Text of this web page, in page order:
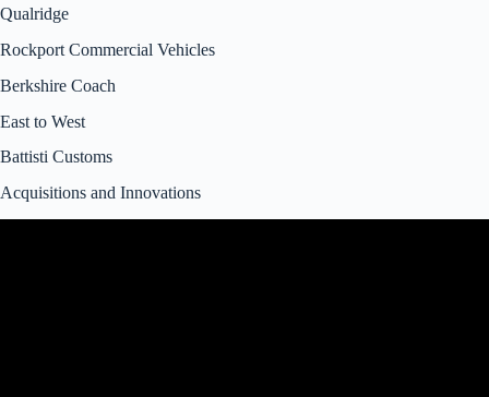
Qualridge
Rockport Commercial Vehicles
Berkshire Coach
East to West
Battisti Customs
Acquisitions and Innovations